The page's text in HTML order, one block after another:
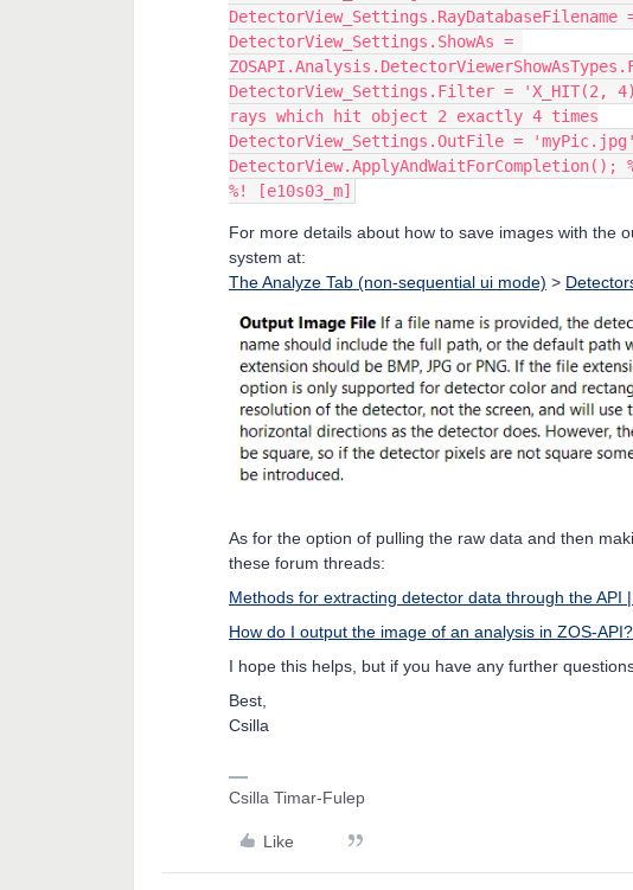
DetectorView_Settings.RayDatabaseFilename
DetectorView_Settings.ShowAs =
DetectorView_Settings.Filter =
rays which hit object 2 exactly 4 times
DetectorView_Settings.OutFile =
%! [e10s03_m]
For more details about how to save images with the
system at:
The Analyze Tab (non-sequential ui mode) >
As for the option of pulling the raw data and then
these forum threads:
Methods for extracting detector data through the API
How do I output the image of an analysis in ZOS-
I hope this helps, but if you have any further
Best,
Csilla
Csilla Timar-Fulep
Like